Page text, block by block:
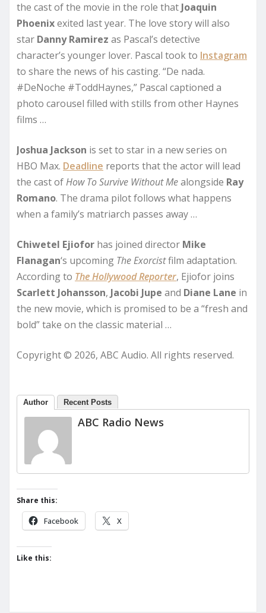
the cast of the movie in the role that Joaquin
Phoenixexited last year. The love story will also
star Danny Ramirez as Pascal’s detective
character’s younger lover. Pascal took to Instagram
to share the news of his casting. “De nada.
#DeNoche #ToddHaynes,” Pascal captioned a
photo carousel filled with stills from other Haynes
films …
Joshua Jackson is set to star in a new series on
HBO Max. Deadline reports that the actor will lead
the cast ofHow To Survive Without Mealongside Ray
Romano. The drama pilot follows what happens
when a family’s matriarch passes away …
Chiwetel Ejiofor has joined director Mike
Flanagan‘s upcoming The Exorcistfilm adaptation.
According to The Hollywood Reporter, Ejiofor joins
Scarlett Johansson, Jacobi Jupe and Diane Lane in
the new movie, which is promised to be a “fresh and
bold” take on the classic material …
Copyright © 2026, ABC Audio. All rights reserved.
Author Recent Posts
ABC Radio News
Share this:
Facebook X
Like this: